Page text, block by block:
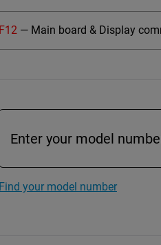
F12 — Main board & Display
Find your model number